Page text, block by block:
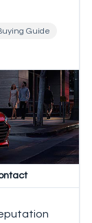
Guide